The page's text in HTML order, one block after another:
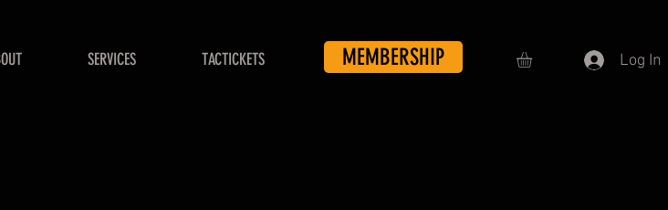
SERVICES TACTICKETS MEMBERSHIP Log In